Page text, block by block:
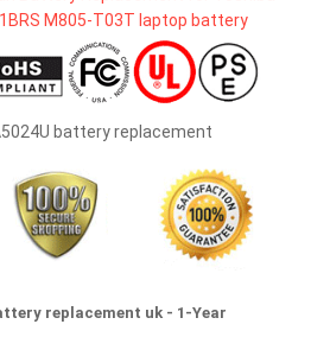
battery replacement
replacement uk - 1-Year